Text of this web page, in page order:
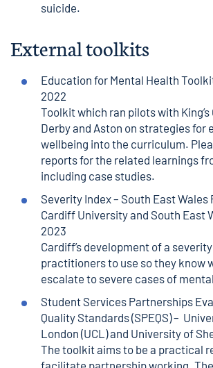
suicide.
External toolkits
Education for Mental Health
2022
Toolkit which ran pilots with
Derby and Aston on strategies for
wellbeing into the curriculum.
reports for the related learnings
including case studies.
Severity Index– South East Wales
Cardiff University and South East
2023
Cardiff’s development of a
practitioners to use so they know
escalate to severe cases of
Student Services Partnerships
Quality Standards(SPEQS) –
London (UCL) and University of
The toolkit aims to be a practical
facilitate partnership working.